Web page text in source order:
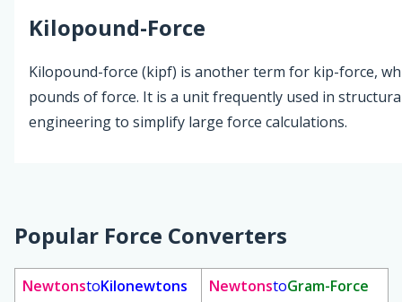
Kilopound-Force
Kilopound-force (kipf) is another term for kip-force,
pounds of force. It is a unit frequently used in
engineering to simplify large force calculations.
Popular Force Converters
NewtonstoKilonewtons NewtonstoGram-Force